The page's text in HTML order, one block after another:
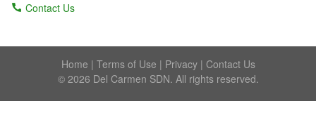
Contact Us
Home | Terms of Use | Privacy| Contact Us
© 2026 Del Carmen SDN. All rights reserved.